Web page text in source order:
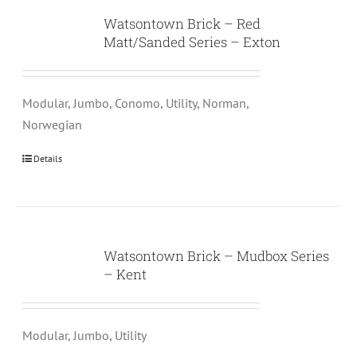
Watsontown Brick – Red
Matt/Sanded Series – Exton
Modular, Jumbo, Conomo, Utility, Norman,
Norwegian
Details
Watsontown Brick – Mudbox Series
– Kent
Modular, Jumbo, Utility